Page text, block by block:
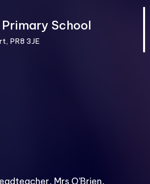
School
PR8 3JE
Mrs O'Brien,